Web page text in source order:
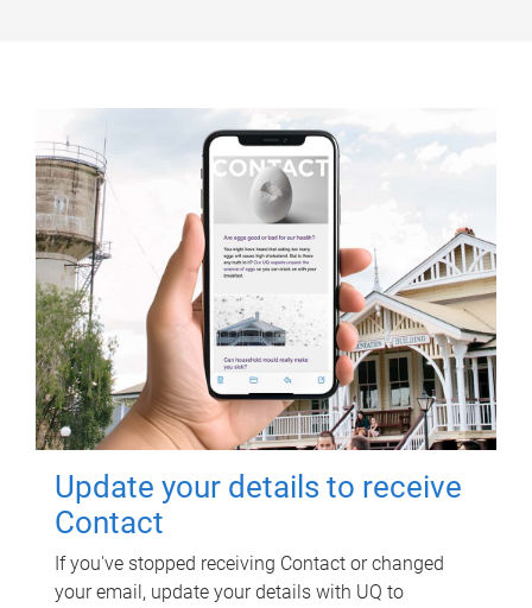
Update your details to receive
Contact
If you've stopped receiving Contact or changed
your email, update your details with UQ to